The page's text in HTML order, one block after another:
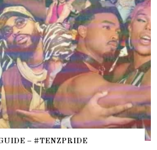
– #TENZPRIDE